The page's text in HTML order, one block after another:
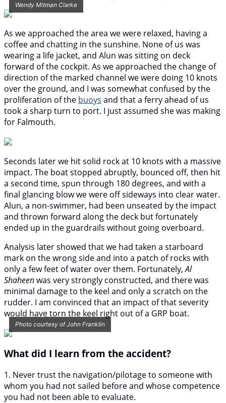
Wendy Mitman Clarke
As we approached the area we were relaxed, having a
coffee and chatting in the sunshine. None of us was
wearing a life jacket, and Alun was sitting on deck
forward of the cockpit. As we approached the change of
direction of the marked channel we were doing 10 knots
over the ground, and I was somewhat confused by the
proliferation of the buoys and that a ferry ahead of us
took a sharp turn to port. I just assumed she was making
for Falmouth.
Seconds later we hit solid rock at 10 knots with a massive
impact. The boat stopped abruptly, bounced off, then hit
a second time, spun through 180 degrees, and with a
final glancing blow we were off sideways into clear water.
Alun, a non-swimmer, had been unseated by the impact
and thrown forward along the deck but fortunately
ended up in the guardrails without going overboard.
Analysis later showed that we had taken a starboard
mark on the wrong side and into a patch of rocks with
only a few feet of water over them. Fortunately,Al
Shaheenwas very strongly constructed, and there was
minimal damage to the keel and only a scratch on the
rudder. I am convinced that an impact of that severity
would have torn the keel right out of a GRP boat.
Photo courtesy of John Franklin
What did I learn from the accident?
1. Never trust the navigation/pilotage to someone with
whom you had not sailed before and whose competence
you had not been able to evaluate.